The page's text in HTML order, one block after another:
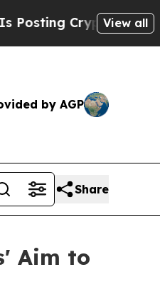
Cryptic BiblicalView all
by AGP
Share
Aim to